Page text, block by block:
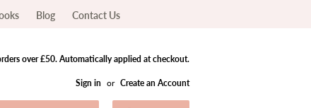
Blog Contact Us
over £50. Automatically applied at checkout.
Sign in or Create an Account